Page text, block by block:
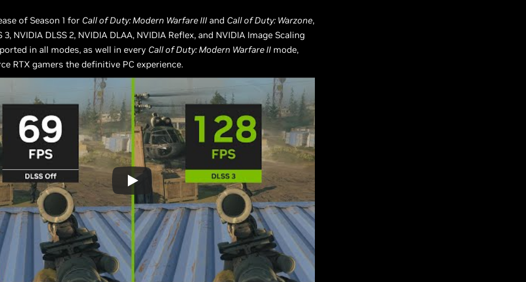
of Season 1 for Call of Duty: Modern Warfare III and Call of Duty: Warzone,
3, NVIDIA DLSS 2, NVIDIA DLAA, NVIDIA Reflex, and NVIDIA Image Scaling
in all modes, as well in every Call of Duty: Modern Warfare II mode,
RTX gamers the definitive PC experience.